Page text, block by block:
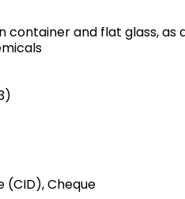
and flat glass,
(CID), Cheque